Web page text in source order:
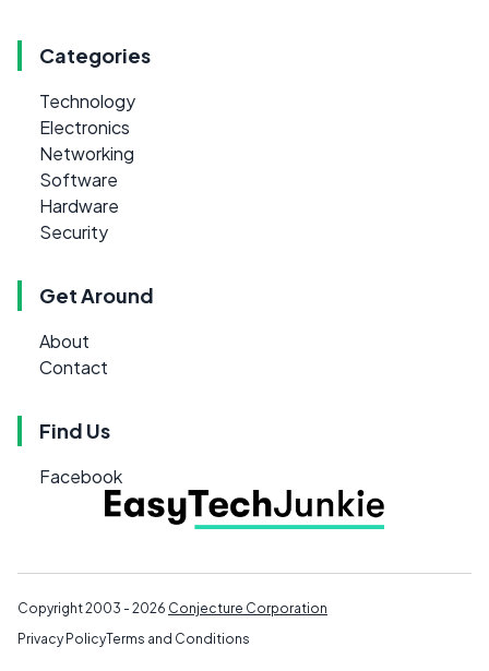
Categories
Technology
Electronics
Networking
Software
Hardware
Security
Get Around
About
Contact
Find Us
Facebook
Copyright 2003 - 2026 Conjecture Corporation
Privacy PolicyTerms and Conditions